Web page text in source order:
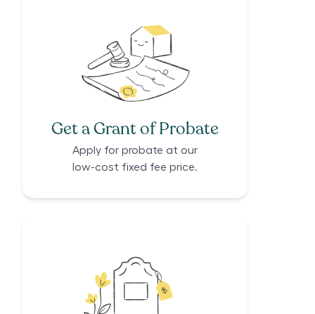
Get a Grant of Probate
Apply for probate at our
low-cost fixed fee price.